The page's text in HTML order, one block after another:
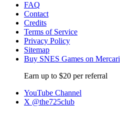
FAQ
Contact
Credits
Terms of Service
Privacy Policy
Sitemap
Buy SNES Games on Mercari
Earn up to $20 per referral
YouTube Channel
X @the725club